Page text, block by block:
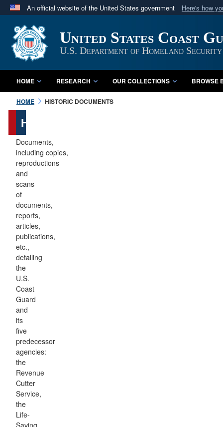
An official website of the United States government Here's how
A
website belongs to an official U.S. Department
in the United States.
United States Coast
U.S. Department of Homeland Security
HOME RESEARCH OUR COLLECTIONS BROWSE
HOME HISTORIC DOCUMENTS
Historic
Documents
Documents,
including copies,
reproductions
and
scans
of
documents,
reports,
articles,
publications,
etc.,
detailing
the
U.S.
Coast
Guard
and
its
five
predecessor
agencies:
the
Revenue
Cutter
Service,
the
Life-
Saving